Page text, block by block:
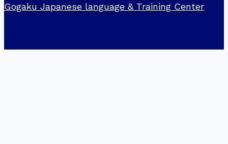
Gogaku Japanese language & Training Center